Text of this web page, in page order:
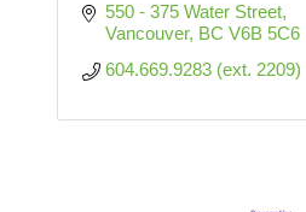
550 - 375 Water Street
Vancouver BC V6B 5C6
604.669.9283 (ext. 2209)